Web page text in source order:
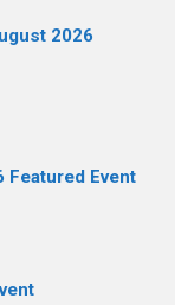
2026
Event